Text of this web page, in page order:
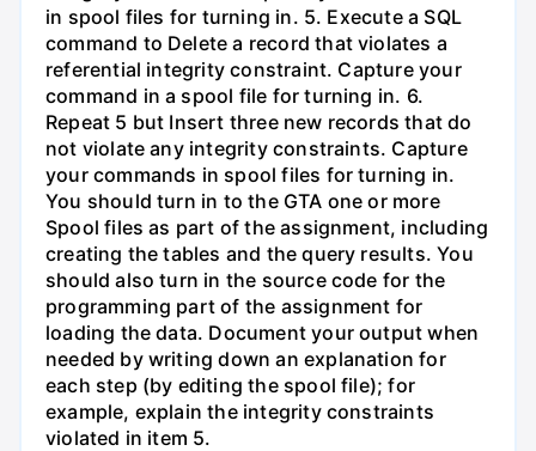
in spool files for turning in. 5. Execute a SQL
command to Delete a record that violates a
referential integrity constraint. Capture your
command in a spool file for turning in. 6.
Repeat 5 but Insert three new records that do
not violate any integrity constraints. Capture
your commands in spool files for turning in.
You should turn in to the GTA one or more
Spool files as part of the assignment, including
creating the tables and the query results. You
should also turn in the source code for the
programming part of the assignment for
loading the data. Document your output when
needed by writing down an explanation for
each step (by editing the spool file); for
example, explain the integrity constraints
violated in item 5.